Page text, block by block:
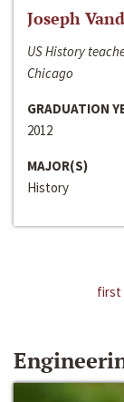
Joseph
US History
Chicago
GRADUATION
2012
MAJOR(S)
History
first